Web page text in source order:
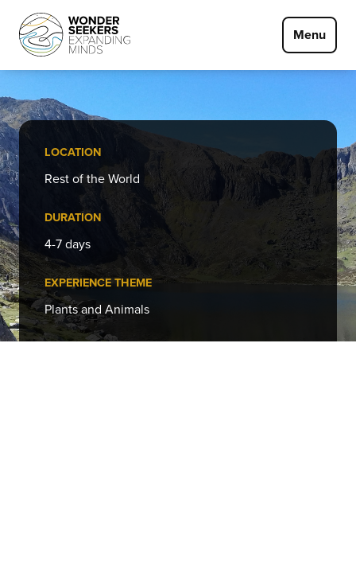
Menu
LOCATION
Rest of the World
DURATION
4-7 days
EXPERIENCE THEME
Plants and Animals